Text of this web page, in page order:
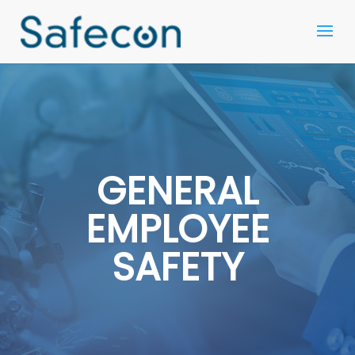
GENERAL
EMPLOYEE
SAFETY